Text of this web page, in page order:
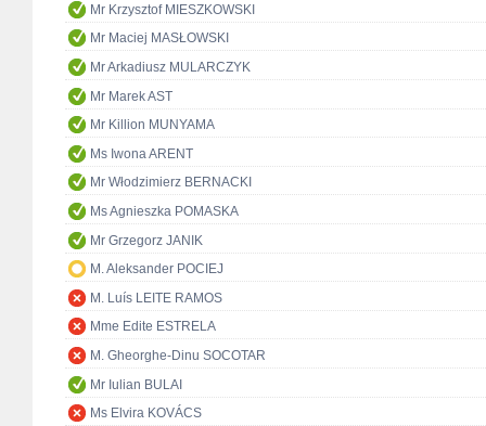
Mr Krzysztof MIESZKOWSKI
Mr Maciej MASŁOWSKI
Mr Arkadiusz MULARCZYK
Mr Marek AST
Mr Killion MUNYAMA
Ms Iwona ARENT
Mr Włodzimierz BERNACKI
Ms Agnieszka POMASKA
Mr Grzegorz JANIK
M. Aleksander POCIEJ
M. Luís LEITE RAMOS
Mme Edite ESTRELA
M. Gheorghe-Dinu SOCOTAR
Mr Iulian BULAI
Ms Elvira KOVÁCS